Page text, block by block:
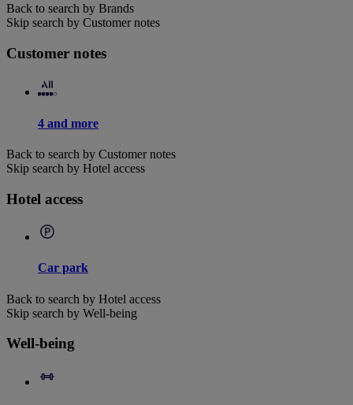
Back to search by Brands
Skip search by Customer notes
Customer notes
4 and more
Back to search by Customer notes
Skip search by Hotel access
Hotel access
Car park
Back to search by Hotel access
Skip search by Well-being
Well-being